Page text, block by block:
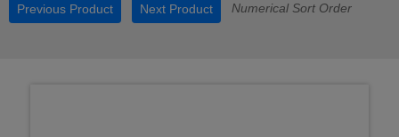
Previous Product Next Product Numerical Sort Order